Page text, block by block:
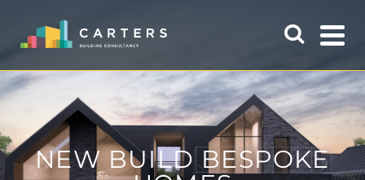
NEW BUILD BESPOKE